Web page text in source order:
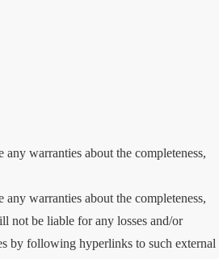
warranties about the completeness,
warranties about the completeness,
not be liable for any losses and/or
by following hyperlinks to such external